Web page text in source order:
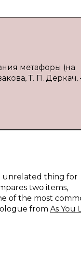
метафоры (на
Т. П.
unrelated thing for
two items,
of the most
from As You